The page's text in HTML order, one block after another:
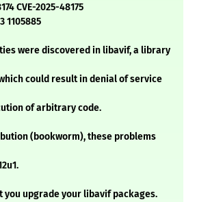
CVE-2025-48175
1105885
were discovered in libavif, a library
could result in denial of service
of arbitrary code.
(bookworm), these problems
you upgrade your libavif packages.